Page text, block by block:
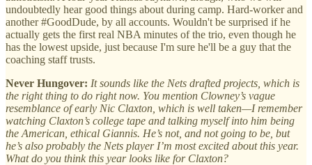
undoubtedly hear good things about during camp. Hard-worker and
another #GoodDude, by all accounts. Wouldn't be surprised if he
actually gets the first real NBA minutes of the trio, even though he
has the lowest upside, just because I'm sure he'll be a guy that the
coaching staff trusts.
Never Hungover: It sounds like the Nets drafted projects, which is
the right thing to do right now. You mention Clowney’s vague
resemblance of early Nic Claxton, which is well taken—I remember
watching Claxton’s college tape and talking myself into him being
the American, ethical Giannis. He’s not, and not going to be, but
he’s also probably the Nets player I’m most excited about this year.
What do you think this year looks like for Claxton?